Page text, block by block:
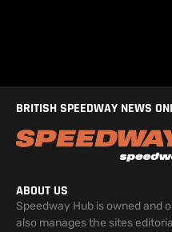
BRITISH SPEEDWAY NEWS
ABOUT US
Speedway Hub is owned and
also manages the sites